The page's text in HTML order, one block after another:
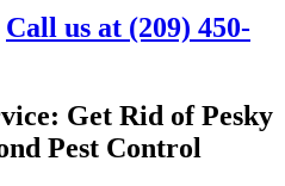
Call us at (209) 450-
Get Rid of Pesky
Pest Control